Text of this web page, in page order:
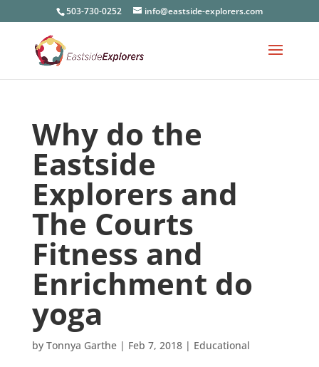
503-730-0252 info@eastside-explorers.com
Why do the
Eastside
Explorers and
The Courts
Fitness and
Enrichment do
yoga
by Tonnya Garthe| Feb 7, 2018| Educational